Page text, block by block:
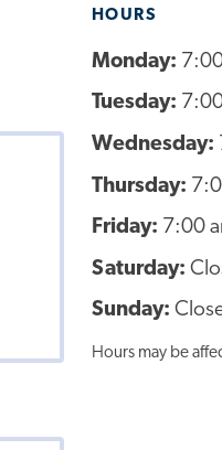
HOURS
Monday:
Tuesday:
Wednesday:
Thursday:
Friday: 7:00
Saturday:
Sunday:
Hours may be